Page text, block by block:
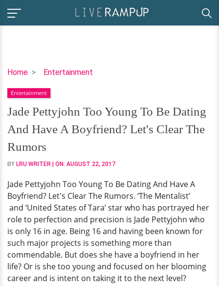
Home Entertainment
Jade
Too
Young
To
Be
Dating
And
Have
Boyfriend?
Let's
Clear
The
Rumors
Entertainment
Jade Pettyjohn Too Young To Be Dating
And Have A Boyfriend? Let's Clear The
Rumors
BY LRU WRITER | ON: AUGUST 22, 2017
Jade Pettyjohn Too Young To Be Dating And Have A
Boyfriend? Let's Clear The Rumors. ‘The Mentalist’
and ‘United States of Tara’ star who has portrayed her
role to perfection and precision is Jade Pettyjohn who
is only 16 in age. Being 16 and having been known for
such major projects is something more than
commendable. But does she have a boyfriend in her
life? Or is she too young and focused on her blooming
career and is intent on taking it to the next level?